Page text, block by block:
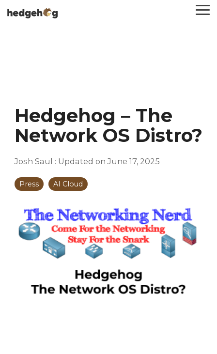
to
Hedgehog – The
Network OS Distro?
Josh Saul : Updated on June 17, 2025
Press AI Cloud